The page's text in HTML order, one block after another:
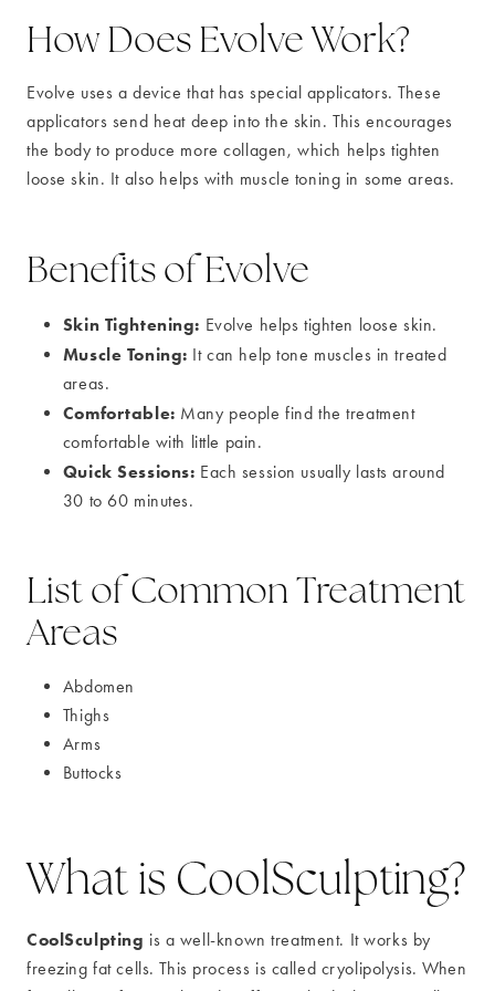
How Does Evolve Work?
Evolve uses a device that has special applicators. These
applicators send heat deep into the skin. This encourages
the body to produce more collagen, which helps tighten
loose skin. It also helps with muscle toning in some areas.
Benefits of Evolve
Skin Tightening: Evolve helps tighten loose skin.
Muscle Toning: It can help tone muscles in treated
areas.
Comfortable: Many people find the treatment
comfortable with little pain.
Quick Sessions: Each session usually lasts around
30 to 60 minutes.
List of Common Treatment
Areas
Abdomen
Thighs
Arms
Buttocks
What is CoolSculpting?
CoolSculpting is a well-known treatment. It works by
freezing fat cells. This process is called cryolipolysis. When